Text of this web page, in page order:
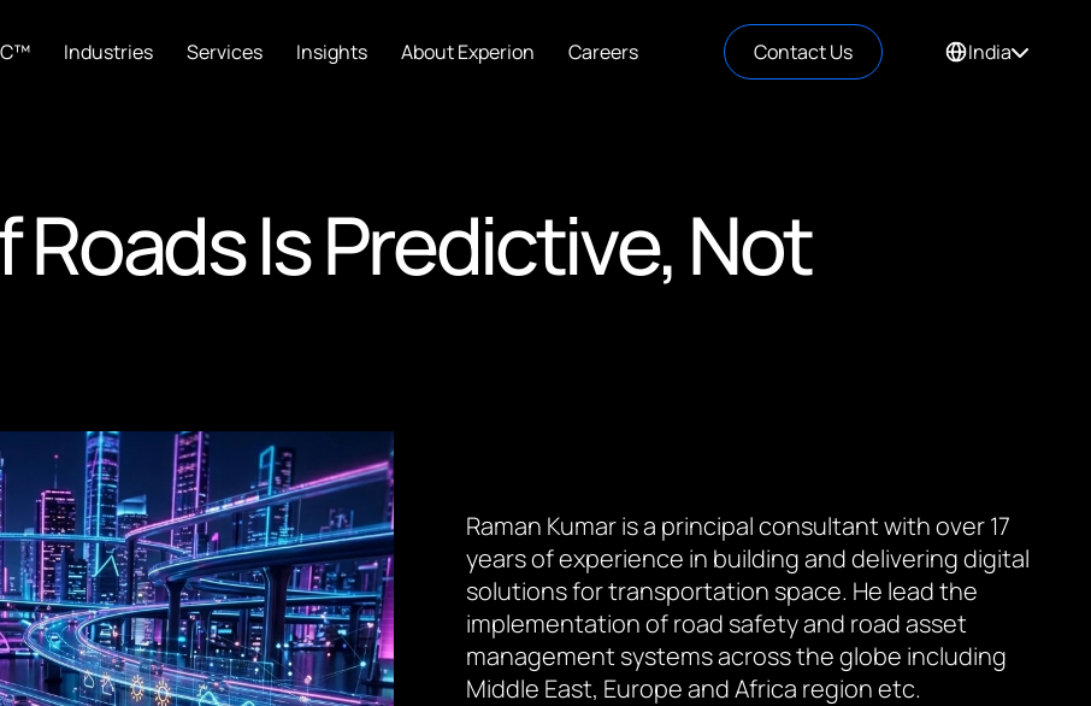
Industries Services Insights About Experion Careers Contact Us India
Roads Is Predictive, Not
Raman Kumar is a principal consultant with over 17
years of experience in building and delivering digital
solutions for transportation space. He lead the
implementation of road safety and road asset
management systems across the globe including
Middle East, Europe and Africa region etc.